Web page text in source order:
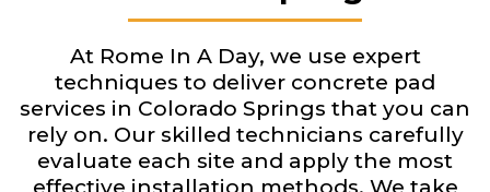
At Rome In A Day, we use expert
techniques to deliver concrete pad
services in Colorado Springs that you can
rely on. Our skilled technicians carefully
evaluate each site and apply the most